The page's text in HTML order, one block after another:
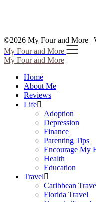
©2026 My Four and More |
My Four and More
My Four and More
Home
About Me
Reviews
Life
Adoption
Depression
Finance
Parenting Tips
Encourage My
Health
Education
Travel
Caribbean
Florida Travel